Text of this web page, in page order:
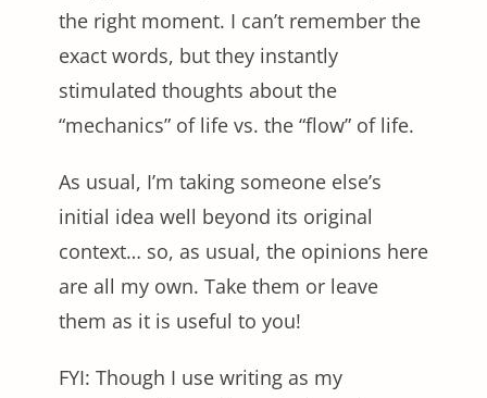
the right moment. I can’t remember the
exact words, but they instantly
stimulated thoughts about the
“mechanics” of life vs. the “flow” of life.
As usual, I’m taking someone else’s
initial idea well beyond its original
context… so, as usual, the opinions here
are all my own. Take them or leave
them as it is useful to you!
FYI: Though I use writing as my